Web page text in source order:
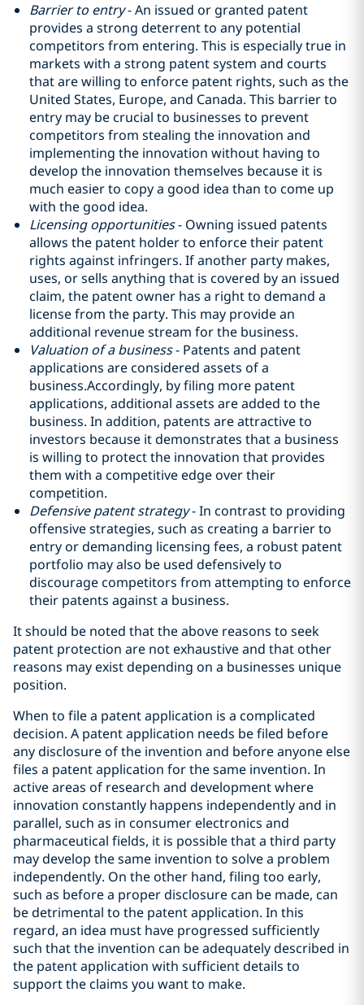
Barrier to entry- An issued or granted patent
provides a strong deterrent to any potential
competitors from entering. This is especially true in
markets with a strong patent system and courts
that are willing to enforce patent rights, such as the
United States, Europe, and Canada. This barrier to
entry may be crucial to businesses to prevent
competitors from stealing the innovation and
implementing the innovation without having to
develop the innovation themselves because it is
much easier to copy a good idea than to come up
with the good idea‎.
Licensing opportunities- Owning issued patents
allows the patent holder to enforce their patent
rights against infringers. If another party makes,
uses, or sells anything that is covered by an issued
claim, the patent owner has a right to demand a
license from the party. This may provide an
additional revenue stream for the business.
Valuation of a business- Patents and patent
applications are considered assets of a
business.Accordingly, by filing more patent
applications, additional assets are added to the
business. In addition, patents are attractive to
investors because it demonstrates that a business
is willing to protect the innovation that provides
them with a competitive edge over their
competition.
Defensive patent strategy- In contrast to providing
offensive strategies, such as creating a barrier to
entry or demanding licensing fees, a robust patent
portfolio may also be used defensively to
discourage competitors from attempting to enforce
their patents against a business.
It should be noted that the above reasons to seek
patent protection are not exhaustive and that other
reasons may exist depending on a businesses unique
position.
When to file a patent application is a complicated
decision. A patent application needs be filed before
any disclosure of the invention and before anyone else
files a patent application for the same invention. In
active areas of research and development where
innovation constantly happens independently and in
parallel, such as in consumer electronics and
pharmaceutical fields, it is possible that a third party
may develop the same invention to solve a problem
independently. On the other hand, filing too early,
such as before a proper disclosure can be made, can
be detrimental to the patent application. In this
regard, an idea must have progressed sufficiently
such that the invention can be adequately described in
the patent application with sufficient details to
support the claims you want to make.